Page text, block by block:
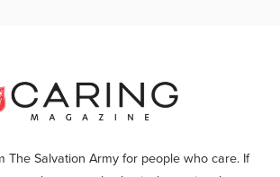
The Salvation Army for people who care. If